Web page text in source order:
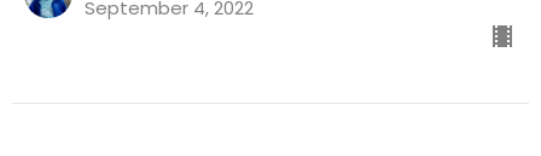
September 4, 2022